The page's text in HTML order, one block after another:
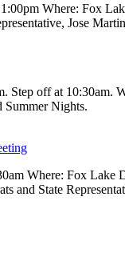
Where: Fox
Jose
Step off at
Summer Nights.
Where: Fox
and State